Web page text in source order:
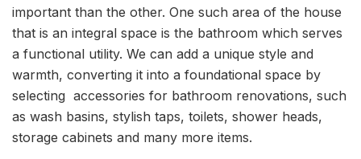
important than the other. One such area of the house
that is an integral space is the bathroom which serves
a functional utility. We can add a unique style and
warmth, converting it into a foundational space by
selecting accessories for bathroom renovations, such
as wash basins, stylish taps, toilets, shower heads,
storage cabinets and many more items.